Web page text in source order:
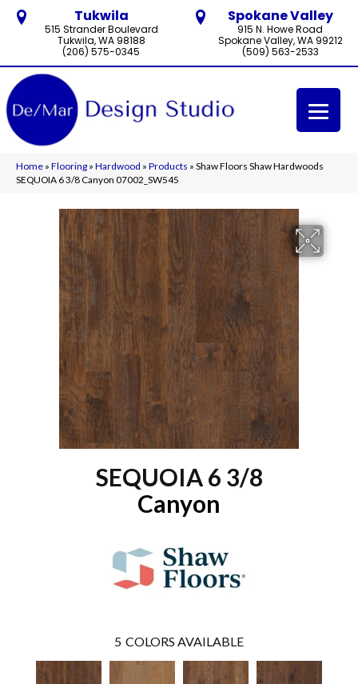
Tukwila
515 Strander Boulevard
Tukwila, WA 98188
(206) 575-0345
Spokane Valley
915 N. Howe Road
Spokane Valley, WA 99212
(509) 563-2533
Home » Flooring » Hardwood » Products » Shaw Floors Shaw Hardwoods
SEQUOIA 6 3/8 Canyon 07002_SW545
SEQUOIA 6 3/8
Canyon
5 COLORS AVAILABLE